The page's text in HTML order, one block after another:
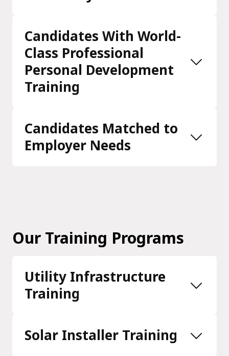
Candidates With World-
Class Professional
Personal Development
Training
Candidates Matched to
Employer Needs
Our Training Programs
Utility Infrastructure
Training
Solar Installer Training